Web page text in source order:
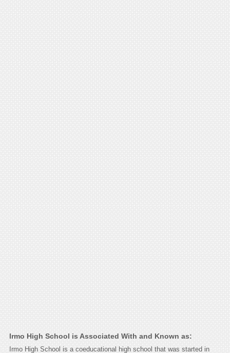
Irmo High School is Associated With and Known as:
Irmo High School is a coeducational high school that was started in